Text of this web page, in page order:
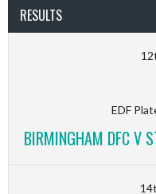
RESULTS
EDF
BIRMINGHAM DFC V